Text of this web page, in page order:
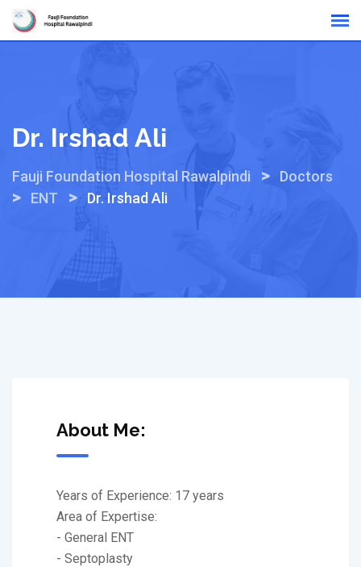
Skip
Dr. Irshad Ali
Fauji Foundation Hospital Rawalpindi > Doctors
> ENT > Dr. Irshad Ali
About Me:
Years of Experience: 17 years
Area of Expertise:
- General ENT
- Septoplasty